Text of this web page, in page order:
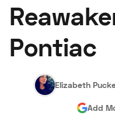
About Us
Hagerty Classic Car
Pontiac
Elizabeth
Add